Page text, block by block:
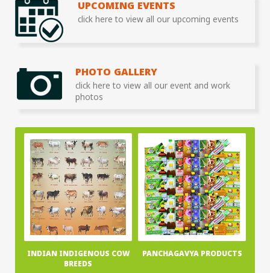
UPCOMING EVENTS
click here to view all our upcoming events
PHOTO GALLERY
click here to view all our event and work
photos
INDIAN INDIGENOUS COW
BREEDS
PANCHAGAVYA PRODUCTS